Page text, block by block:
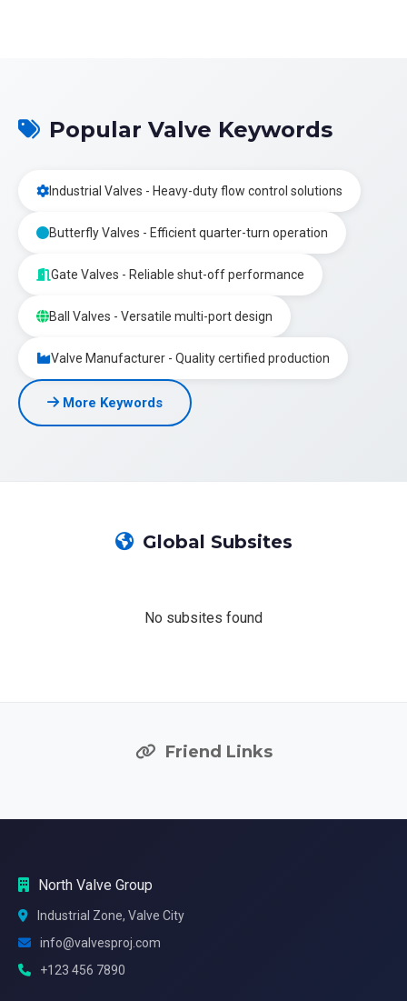
Popular Valve Keywords
Industrial Valves - Heavy-duty flow control solutions
Butterfly Valves - Efficient quarter-turn operation
Gate Valves - Reliable shut-off performance
Ball Valves - Versatile multi-port design
Valve Manufacturer - Quality certified production
More Keywords
Global Subsites
No subsites found
Friend Links
North Valve Group
Industrial Zone, Valve City
info@valvesproj.com
+123 456 7890